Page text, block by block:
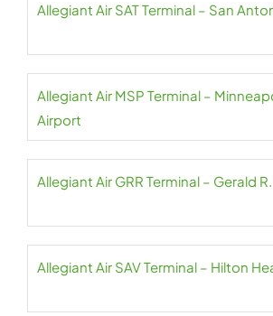
Allegiant Air SAT Terminal – San
Allegiant Air MSP Terminal –
Airport
Allegiant Air GRR Terminal – Gerald
Allegiant Air SAV Terminal – Hilton